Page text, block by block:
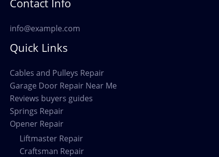
info@example.com
Quick Links
Cables and Pulleys Repair
Garage Door Repair Near Me
Reviews buyers guides
Springs Repair
Opener Repair
Liftmaster Repair
Craftsman Repair